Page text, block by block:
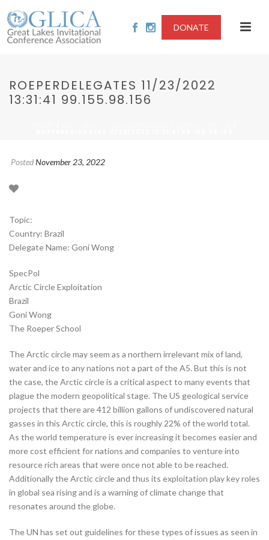
DONATE
ROEPERDELEGATES 11/23/2022
13:31:41 99.155.98.156
PostedNovember 23, 2022
Topic:
Country: Brazil
Delegate Name: Goni Wong
SpecPol
Arctic Circle Exploitation
Brazil
Goni Wong
The Roeper School
The Arctic circle may seem as a northern irrelevant mix of land,
water and ice to any nations not a part of the A5. But this is not
the case, the Arctic circle is a critical aspect to many events that
plague the modern geopolitical stage. The US geological service
projects that there are 412 billion gallons of undiscovered natural
gasses in this Arctic circle, this is roughly 22% of the world total.
As the world temperature is ever increasing it becomes easier and
more cost efficient for nations and companies to venture into
resource rich areas that were once not able to be reached.
Additionally the Arctic circle and thus its exploitation play key roles
in global sea rising and is a warning of climate change that
resonates around the globe.
The UN has set out guidelines for these types of issues as seen in